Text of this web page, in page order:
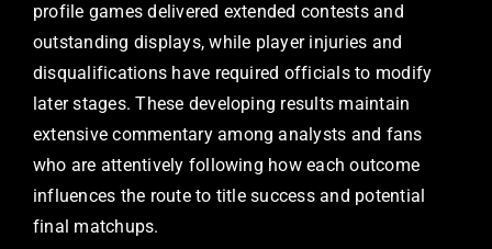
profile games delivered extended contests and
outstanding displays, while player injuries and
disqualifications have required officials to modify
later stages. These developing results maintain
extensive commentary among analysts and fans
who are attentively following how each outcome
influences the route to title success and potential
final matchups.